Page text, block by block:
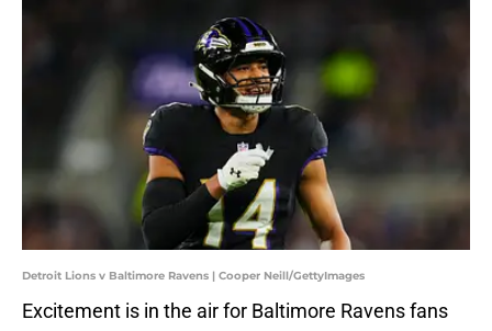
Detroit Lions v Baltimore Ravens | Cooper Neill/GettyImages
Excitement is in the air for Baltimore Ravens fans